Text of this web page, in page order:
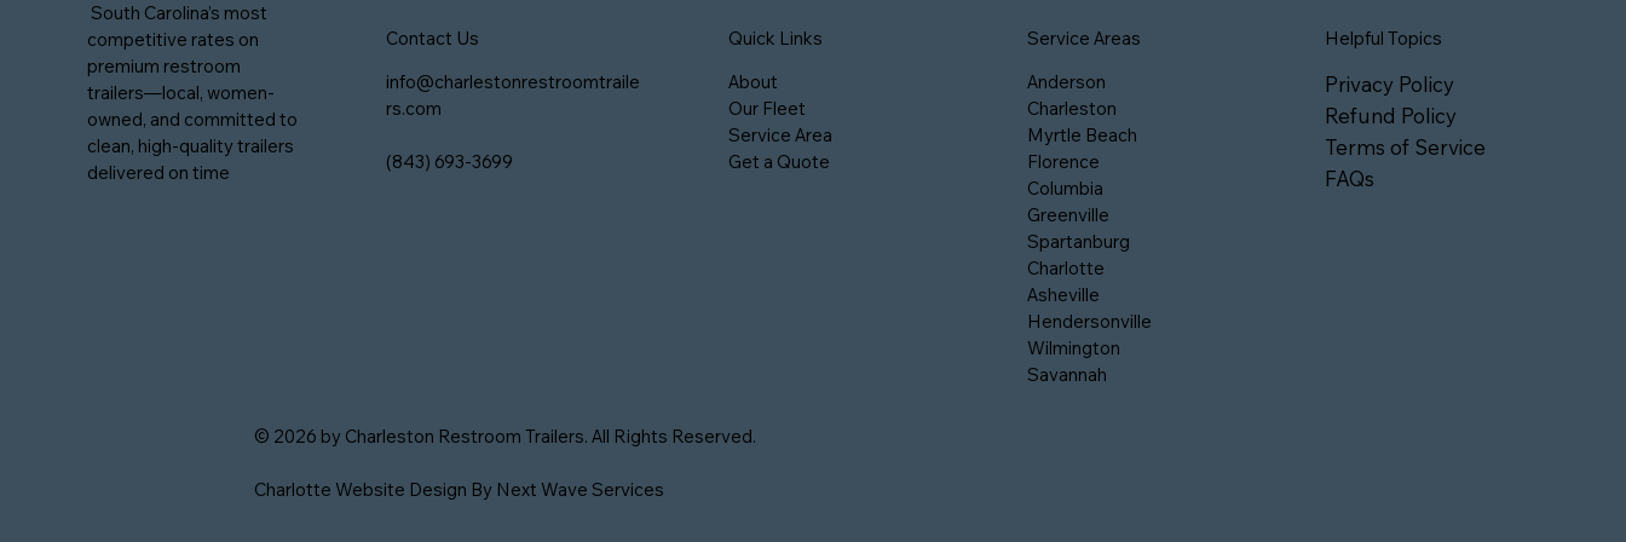
South Carolina’s most
competitive rates on
premium restroom
trailers—local, women-
owned, and committed to
clean, high-quality trailers
delivered on time
Contact Us
info@charlestonrestroomtraile
rs.com
(843) 693-3699
Quick Links
About
Our Fleet
Service Area
Get a Quote
Service Areas
Anderson
Charleston
Myrtle Beach
Florence
Columbia
Greenville
Spartanburg
Charlotte
Asheville
Hendersonville
Wilmington
Savannah
Helpful Topics
Privacy Policy
Refund Policy
Terms of Service
FAQs
© 2026 by Charleston Restroom Trailers. All Rights Reserved.
Charlotte Website Design By Next Wave Services